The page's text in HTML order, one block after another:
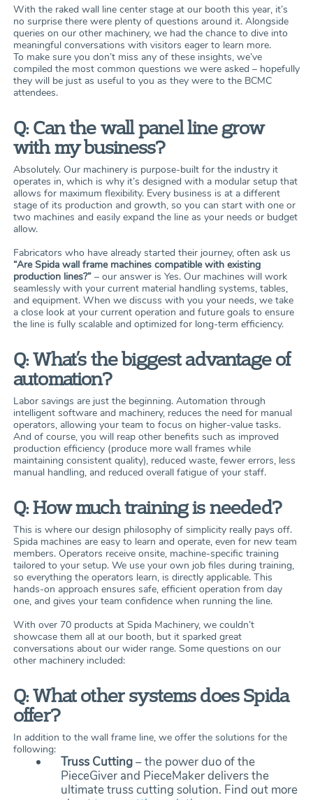
With the raked wall line center stage at our booth this year, it’s
no surprise there were plenty of questions around it. Alongside
queries on our other machinery, we had the chance to dive into
meaningful conversations with visitors eager to learn more.
To make sure you don’t miss any of these insights, we’ve
compiled the most common questions we were asked – hopefully
they will be just as useful to you as they were to the BCMC
attendees.
Q: Can the wall panel line grow
with my business?
Absolutely. Our machinery is purpose-built for the industry it
operates in, which is why it’s designed with a modular setup that
allows for maximum flexibility. Every business is at a different
stage of its production and growth, so you can start with one or
two machines and easily expand the line as your needs or budget
allow.
Fabricators who have already started their journey, often ask us
“Are Spida wall frame machines compatible with existing
production lines?”– our answer is Yes. Our machines will work
seamlessly with your current material handling systems, tables,
and equipment. When we discuss with you your needs, we take
a close look at your current operation and future goals to ensure
the line is fully scalable and optimized for long-term efficiency.
Q: What’s the biggest advantage of
automation?
Labor savings are just the beginning. Automation through
intelligent software and machinery, reduces the need for manual
operators, allowing your team to focus on higher-value tasks.
And of course, you will reap other benefits such as improved
production efficiency (produce more wall frames while
maintaining consistent quality), reduced waste, fewer errors, less
manual handling, and reduced overall fatigue of your staff.
Q: How much training is needed?
This is where our design philosophy of simplicity really pays off.
Spida machines are easy to learn and operate, even for new team
members. Operators receive onsite, machine-specific training
tailored to your setup. We use your own job files during training,
so everything the operators learn, is directly applicable. This
hands-on approach ensures safe, efficient operation from day
one, and gives your team confidence when running the line.
With over 70 products at Spida Machinery, we couldn’t
showcase them all at our booth, but it sparked great
conversations about our wider range. Some questions on our
other machinery included:
Q: What other systems does Spida
offer?
In addition to the wall frame line, we offer the solutions for the
following:
Truss Cutting– the power duo of the
PieceGiver and PieceMaker delivers the
ultimate truss cutting solution. Find out more